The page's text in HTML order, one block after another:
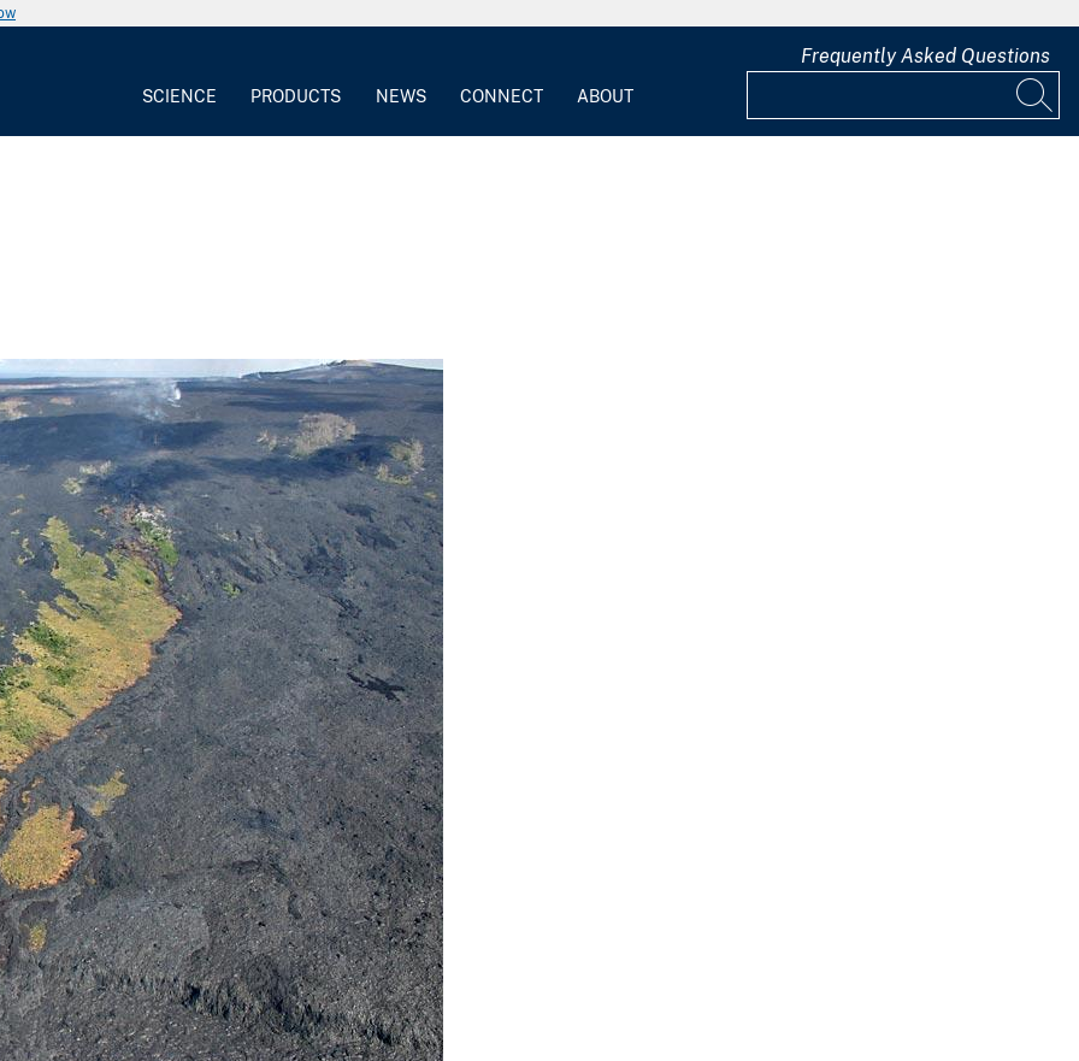
SCIENCE PRODUCTS NEWS CONNECT ABOUT
Frequently Asked Questions